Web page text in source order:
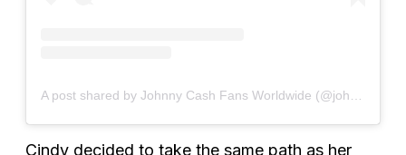
Cindy decided to take the same path as her